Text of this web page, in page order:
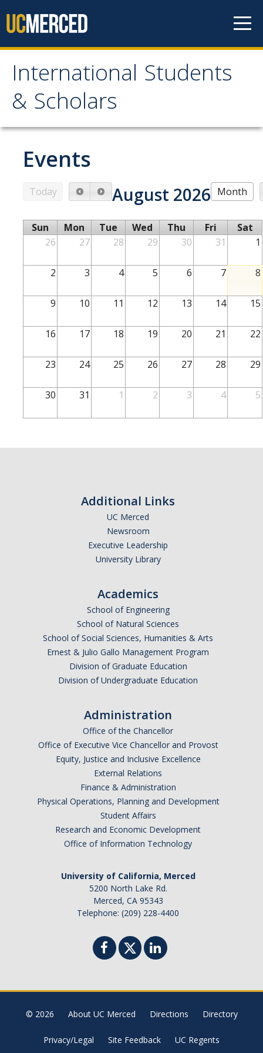
International Students
& Scholars
International Students &
Scholars
Home
Prospective Students
Newly Admitted Students
Current Students
UCEAP Reciprocity
Professors & Researchers
J-1
UCM Departments
Permanent Residents
Recharge Fees
Health and Safety
Banking & Taxes
Finding Housing
Campus Resources
Places of Worship
Cultural Adjustments
Government Websites
Contact Us
Events
Today August 2026 Month
Sun Mon Tue Wed Thu Fri
Sat
26
27 28 29 30 31 1
2 3 4 5 6 7 8
9 10 11 12 13 14 15
16 17 18 19 20 21 22
23 24 25 26 27 28 29
30 31 1 2 3 4 5
Additional Links
UC Merced
Newsroom
Executive Leadership
University Library
Academics
School of Engineering
School of Natural Sciences
School of Social Sciences, Humanities & Arts
Ernest & Julio Gallo Management Program
Division of Graduate Education
Division of Undergraduate Education
Administration
Office of the Chancellor
Office of Executive Vice Chancellor and Provost
Equity, Justice and Inclusive Excellence
External Relations
Finance & Administration
Physical Operations, Planning and Development
Student Affairs
Research and Economic Development
Office of Information Technology
University of California, Merced
5200 North Lake Rd.
Merced, CA 95343
Telephone: (209) 228-4400
© 2026 About UC Merced Directions Directory
Privacy/Legal Site Feedback UC Regents